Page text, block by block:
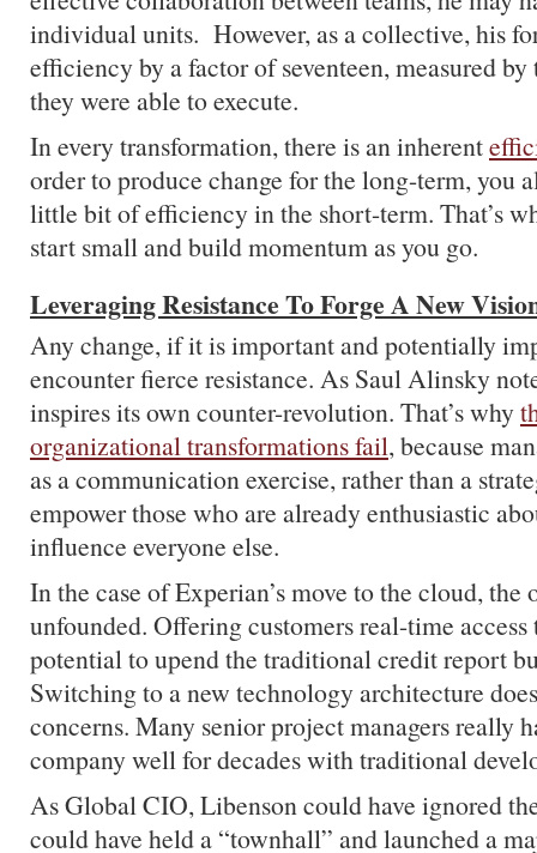
individual units. However, as a collective, his
efficiency by a factor of seventeen, measured
they were able to execute.
In every transformation, there is an inherent
order to produce change for the long-term, you
little bit of efficiency in the short-term. That’s
start small and build momentum as you go.
Leveraging Resistance To Forge A New
Any change, if it is important and potentially
encounter fierce resistance. As Saul Alinsky
inspires its own counter-revolution. That’s why
organizational transformations fail, because
as a communication exercise, rather than a
empower those who are already enthusiastic
influence everyone else.
In the case of Experian’s move to the cloud, the
unfounded. Offering customers real-time access
potential to upend the traditional credit report
Switching to a new technology architecture
concerns. Many senior project managers really
company well for decades with traditional
As Global CIO, Libenson could have ignored
could have held a “townhall” and launched a